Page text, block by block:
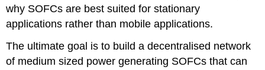
why SOFCs are best suited for stationary
applications rather than mobile applications.
The ultimate goal is to build a decentralised network
of medium sized power generating SOFCs that can